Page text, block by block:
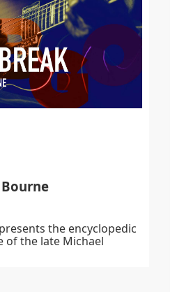
the encyclopedic
of the late Michael